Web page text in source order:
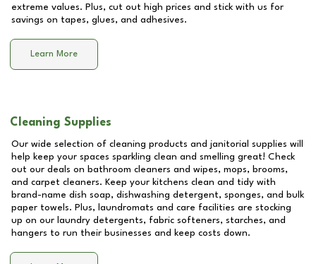
extreme values. Plus, cut out high prices and stick with us for
savings on tapes, glues, and adhesives.
Learn More
Cleaning Supplies
Our wide selection of cleaning products and janitorial supplies will
help keep your spaces sparkling clean and smelling great! Check
out our deals on bathroom cleaners and wipes, mops, brooms,
and carpet cleaners. Keep your kitchens clean and tidy with
brand-name dish soap, dishwashing detergent, sponges, and bulk
paper towels. Plus, laundromats and care facilities are stocking
up on our laundry detergents, fabric softeners, starches, and
hangers to run their businesses and keep costs down.